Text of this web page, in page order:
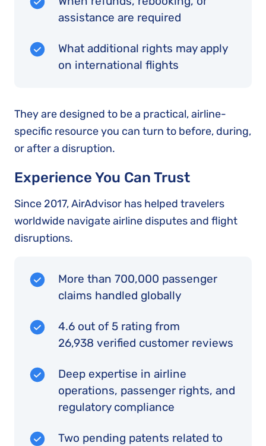
assistance are required
What additional rights may apply
on international flights
They are designed to be a practical, airline-
specific resource you can turn to before, during,
or after a disruption.
Experience You Can Trust
Since 2017, AirAdvisor has helped travelers
worldwide navigate airline disputes and flight
disruptions.
More than 700,000 passenger
claims handled globally
4.6 out of 5 rating from
26,938 verified customer reviews
Deep expertise in airline
operations, passenger rights, and
regulatory compliance
Two pending patents related to